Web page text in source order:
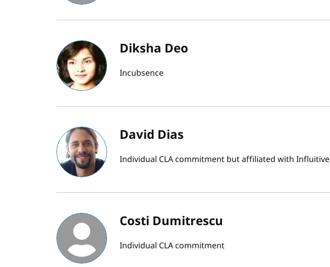
Diksha Deo
Incubsence
David Dias
Individual CLA commitment but affiliated with Influitive
Costi Dumitrescu
Individual CLA commitment